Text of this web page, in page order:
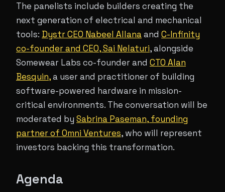
The panelists include builders creating the
next generation of electrical and mechanical
tools: Dystr CEO Nabeel Allanaand C-Infinity
co-founder and CEO, Sai Nelaturi, alongside
Somewear Labs co-founder and CTO Alan
Besquin,a user and practitioner of building
software-powered hardware in mission-
critical environments. The conversation will be
moderated by Sabrina Paseman, founding
partner of Omni Ventures, who will represent
investors backing this transformation.
Agenda